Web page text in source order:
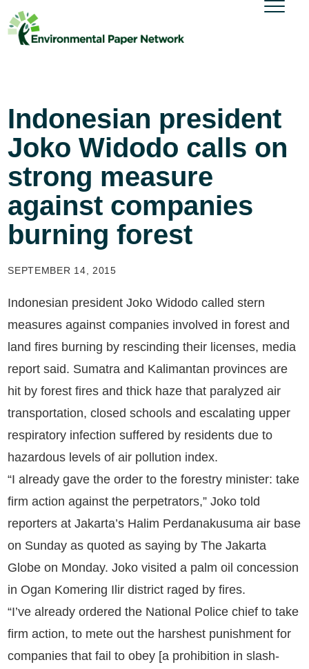
Indonesian president
Joko Widodo calls on
strong measure
against companies
burning forest
SEPTEMBER 14, 2015
Indonesian president Joko Widodo called stern
measures against companies involved in forest and
land fires burning by rescinding their licenses, media
report said. Sumatra and Kalimantan provinces are
hit by forest fires and thick haze that paralyzed air
transportation, closed schools and escalating upper
respiratory infection suffered by residents due to
hazardous levels of air pollution index.
“I already gave the order to the forestry minister: take
firm action against the perpetrators,” Joko told
reporters at Jakarta’s Halim Perdanakusuma air base
on Sunday as quoted as saying by The Jakarta
Globe on Monday. Joko visited a palm oil concession
in Ogan Komering Ilir district raged by fires.
“I’ve already ordered the National Police chief to take
firm action, to mete out the harshest punishment for
companies that fail to obey [a prohibition in slash-